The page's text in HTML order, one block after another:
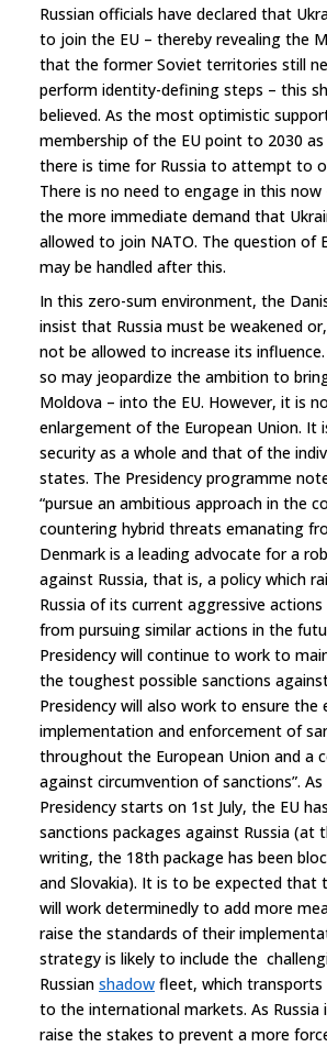
Russian officials have declared that
to join the EU – thereby revealing the
that the former Soviet territories still
perform identity-defining steps – this
believed. As the most optimistic
membership of the EU point to 2030
there is time for Russia to attempt to
There is no need to engage in this
the more immediate demand that
allowed to join NATO. The question of
may be handled after this.
In this zero-sum environment, the
insist that Russia must be weakened
not be allowed to increase its
so may jeopardize the ambition to
Moldova – into the EU. However, it is
enlargement of the European Union. It
security as a whole and that of the
states. The Presidency programme
“pursue an ambitious approach in the
countering hybrid threats emanating
Denmark is a leading advocate for a
against Russia, that is, a policy which
Russia of its current aggressive
from pursuing similar actions in the
Presidency will continue to work to
the toughest possible sanctions
Presidency will also work to ensure the
implementation and enforcement of
throughout the European Union and a
against circumvention of sanctions”.
Presidency starts on 1st July, the EU
sanctions packages against Russia (at
writing, the 18th package has been
and Slovakia). It is to be expected that
will work determinedly to add more
raise the standards of their
strategy is likely to include the
Russian shadow fleet, which transports
to the international markets. As
raise the stakes to prevent a more